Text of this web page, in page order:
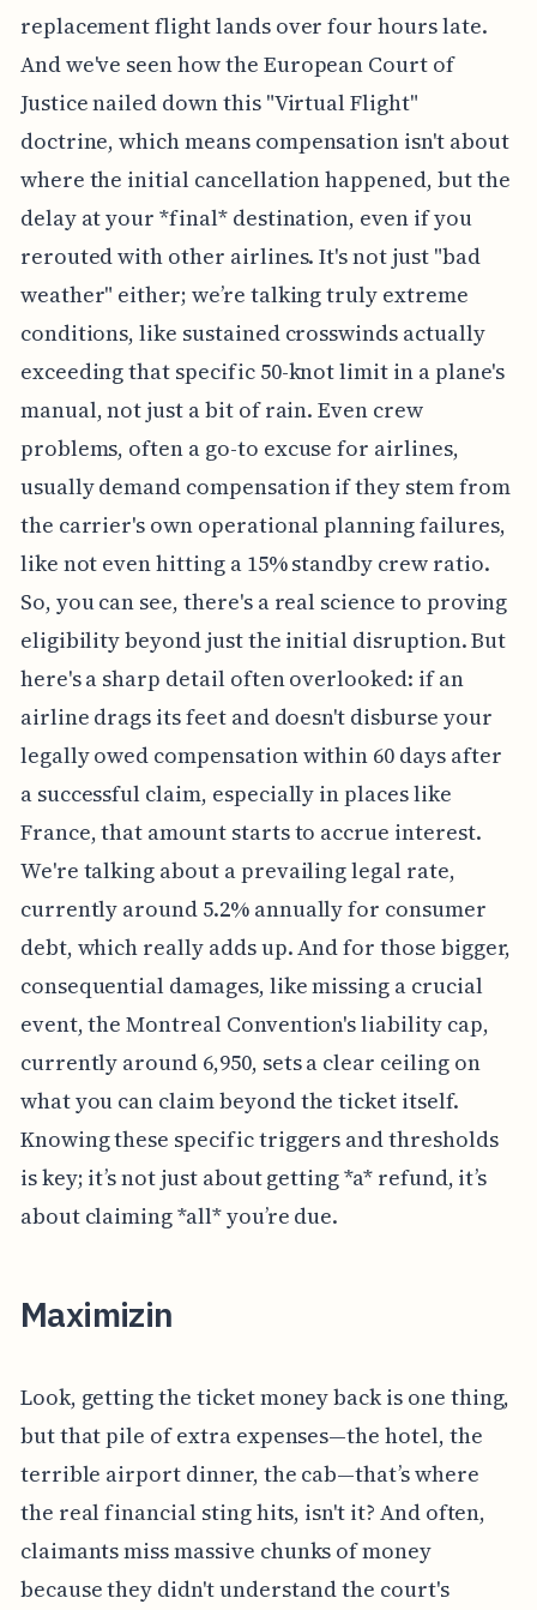
replacement flight lands over four hours late.
And we've seen how the European Court of
Justice nailed down this "Virtual Flight"
doctrine, which means compensation isn't about
where the initial cancellation happened, but the
delay at your *final* destination, even if you
rerouted with other airlines. It's not just "bad
weather" either; we’re talking truly extreme
conditions, like sustained crosswinds actually
exceeding that specific 50-knot limit in a plane's
manual, not just a bit of rain. Even crew
problems, often a go-to excuse for airlines,
usually demand compensation if they stem from
the carrier's own operational planning failures,
like not even hitting a 15% standby crew ratio.
So, you can see, there's a real science to proving
eligibility beyond just the initial disruption. But
here's a sharp detail often overlooked: if an
airline drags its feet and doesn't disburse your
legally owed compensation within 60 days after
a successful claim, especially in places like
France, that amount starts to accrue interest.
We're talking about a prevailing legal rate,
currently around 5.2% annually for consumer
debt, which really adds up. And for those bigger,
consequential damages, like missing a crucial
event, the Montreal Convention's liability cap,
currently around 6,950, sets a clear ceiling on
what you can claim beyond the ticket itself.
Knowing these specific triggers and thresholds
is key; it’s not just about getting *a* refund, it’s
about claiming *all* you’re due.
Maximizin
Look, getting the ticket money back is one thing,
but that pile of extra expenses—the hotel, the
terrible airport dinner, the cab—that’s where
the real financial sting hits, isn't it? And often,
claimants miss massive chunks of money
because they didn't understand the court's